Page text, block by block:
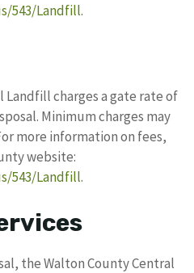
543/Landfill.
Landfill charges a gate rate of
Minimum charges may
more information on fees,
website:
543/Landfill.
the Walton County Central